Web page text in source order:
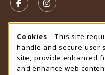
FOLLOW US ON
FOLLOW US
STORE HOURS
Friday 9:00AM - 4:30PM
view all store hours
Cookie Usage
Cookies - This site
handle and secure user
site, provide enhanced
and enhance web